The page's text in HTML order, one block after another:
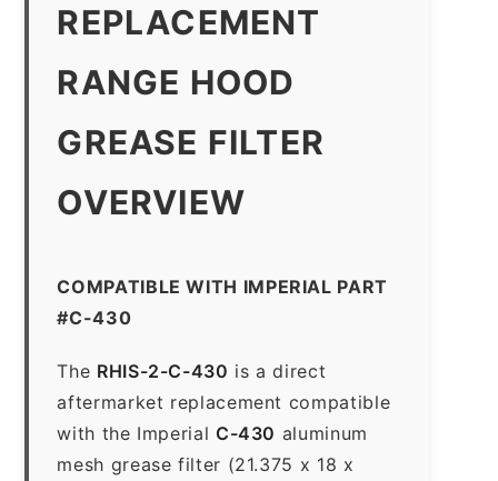
REPLACEMENT
RANGE HOOD
GREASE FILTER
OVERVIEW
COMPATIBLE WITH IMPERIAL PART
#C-430
The RHIS-2-C-430 is a direct
aftermarket replacement compatible
with the Imperial C-430 aluminum
mesh grease filter (21.375 x 18 x